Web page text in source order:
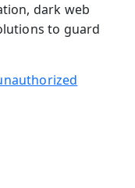
dark web
to guard